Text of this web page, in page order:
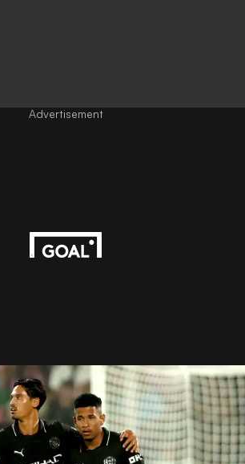
Advertisement